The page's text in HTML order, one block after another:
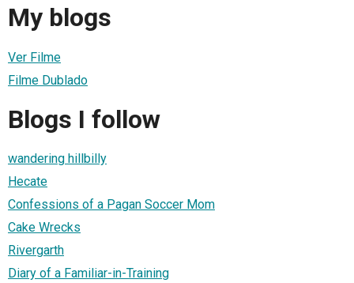
My blogs
Ver Filme
Filme Dublado
Blogs I follow
wandering hillbilly
Hecate
Confessions of a Pagan Soccer Mom
Cake Wrecks
Rivergarth
Diary of a Familiar-in-Training